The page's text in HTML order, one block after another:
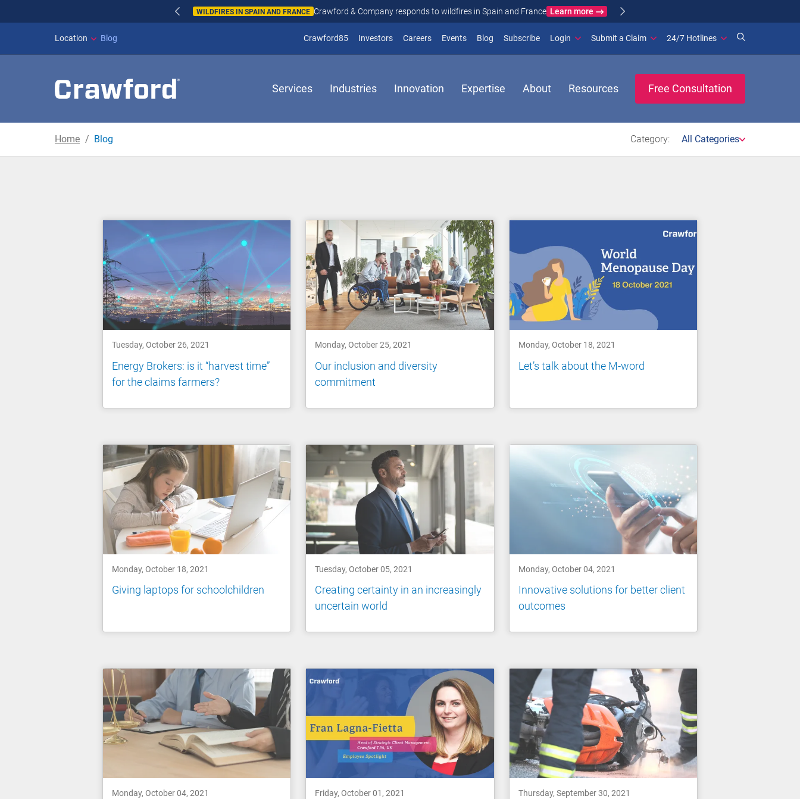
WILDFIRES IN SPAIN AND FRANCE Crawford & Company responds to wildfires in Spain and France Learn more
Location Blog Crawford85 Investors(opens in new window)
Careers Events Blog Subscribe(opens in new window)
Login Submit a Claim 24/7 Hotlines
Services Industries Innovation Expertise About Resources Free Consultation
Home Blog Category: All Categories
Blog
Tuesday, October 26, 2021
Energy Brokers: is it “harvest time”
for the claims farmers?
Monday, October 25, 2021
Our inclusion and diversity
commitment
Monday, October 18, 2021
Let’s talk about the M-word
Monday, October 18, 2021
Giving laptops for schoolchildren
Tuesday, October 05, 2021
Creating certainty in an increasingly
uncertain world
Monday, October 04, 2021
Innovative solutions for better client
outcomes
Monday, October 04, 2021 Friday, October 01, 2021 Thursday, September 30, 2021